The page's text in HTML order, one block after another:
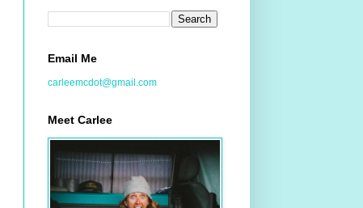
Email Me
carleemcdot@gmail.com
Meet Carlee